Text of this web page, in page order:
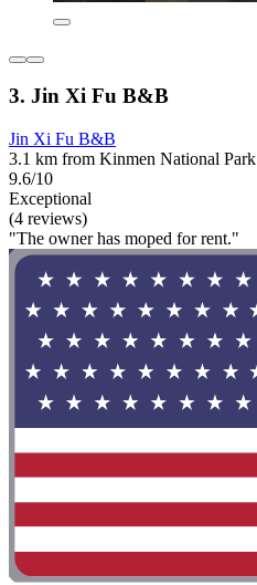
3. Jin Xi Fu B&B
Jin Xi Fu B&B
3.1 km from Kinmen National Park
9.6/10
Exceptional
(4 reviews)
"The owner has moped for rent."